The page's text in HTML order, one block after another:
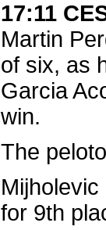
17:11
Martin
of six, as
Garcia
win.
The
for 9th